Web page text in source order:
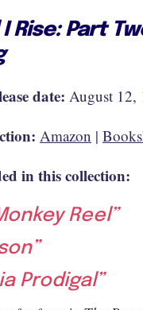
Rise: Part
date: August 12,
Amazon |
in this collection:
Reel”
Prodigal”